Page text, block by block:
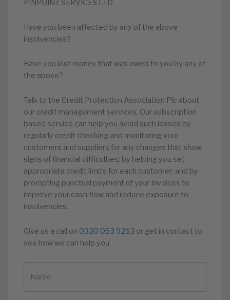
PINPOINT SERVICES LTD
Have you been affected by any of the above
insolvencies?
Have you lost money that was owed to you by any of
the above?
Talk to the Credit Protection Association Plc about
our credit management services. Our subscription
based service can help you avoid such losses by
regularly credit checking and monitoring your
customers and suppliers for any changes that show
signs of financial difficulties; by helping you set
appropriate credit limits for each customer; and by
prompting punctual payment of your invoices to
improve your cash flow and reduce exposure to
insolvencies.
Give us a call on 0330 053 9263 or get in contact to
see how we can help you.